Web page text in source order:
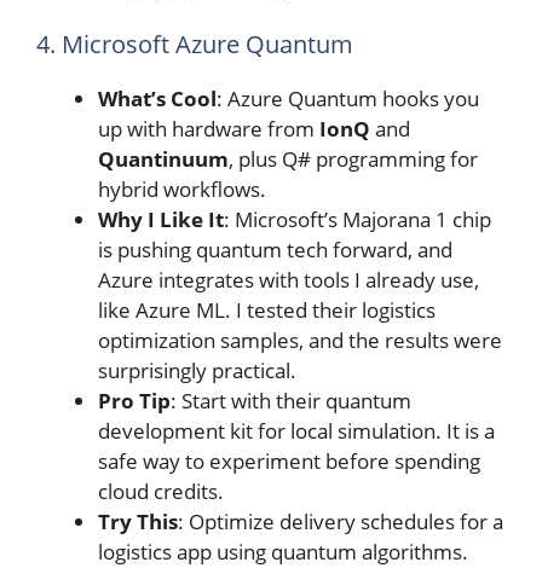
4. Microsoft Azure Quantum
What’s Cool: Azure Quantum hooks you
up with hardware from IonQ and
Quantinuum, plus Q# programming for
hybrid workflows.
Why I Like It: Microsoft’s Majorana 1 chip
is pushing quantum tech forward, and
Azure integrates with tools I already use,
like Azure ML. I tested their logistics
optimization samples, and the results were
surprisingly practical.
Pro Tip: Start with their quantum
development kit for local simulation. It is a
safe way to experiment before spending
cloud credits.
Try This: Optimize delivery schedules for a
logistics app using quantum algorithms.